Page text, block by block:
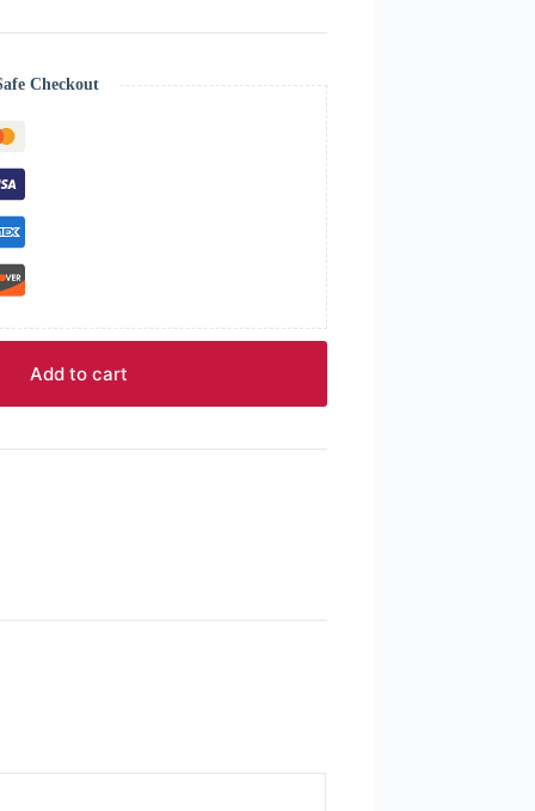
Checkout
Add to cart